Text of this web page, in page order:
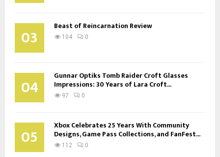
03 Beast of Reincarnation Review
104 0
04 Gunnar Optiks Tomb Raider Croft Glasses
Impressions: 30 Years of Lara Croft...
97 0
05 Xbox Celebrates 25 Years With Community
Designs, Game Pass Collections, and FanFest...
112 0